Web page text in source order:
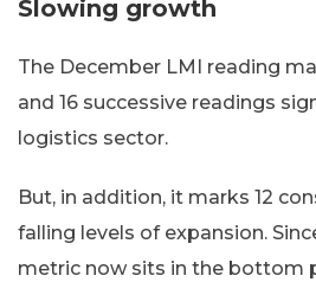
Slowing growth
The December LMI reading
and 16 successive readings
logistics sector.
But, in addition, it marks 12
falling levels of expansion.
metric now sits in the bottom